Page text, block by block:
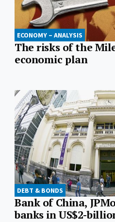
ECONOMY – ANALYSIS
The risks of the
economic plan
DEBT & BONDS
Bank of China,
banks in US$2-